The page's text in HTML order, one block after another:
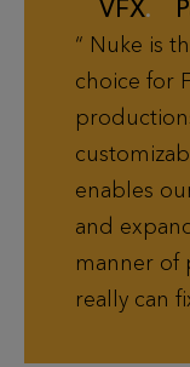
VFX.
Nuke is
choice for
enables
and
manner of
really can